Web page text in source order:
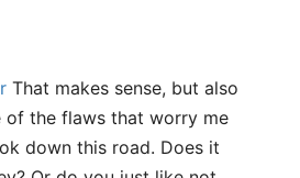
That makes sense, but also
of the flaws that worry me
down this road. Does it